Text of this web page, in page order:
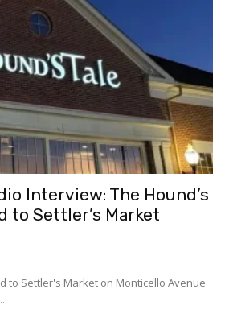
Interview: The Hound’s
to Settler’s Market
to Settler's Market on Monticello Avenue